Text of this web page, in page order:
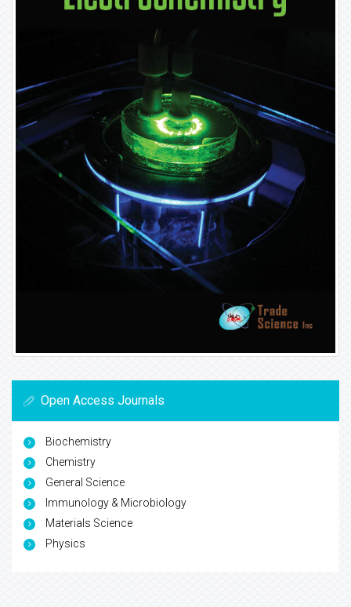
Open Access Journals
Biochemistry
Chemistry
General Science
Immunology & Microbiology
Materials Science
Physics